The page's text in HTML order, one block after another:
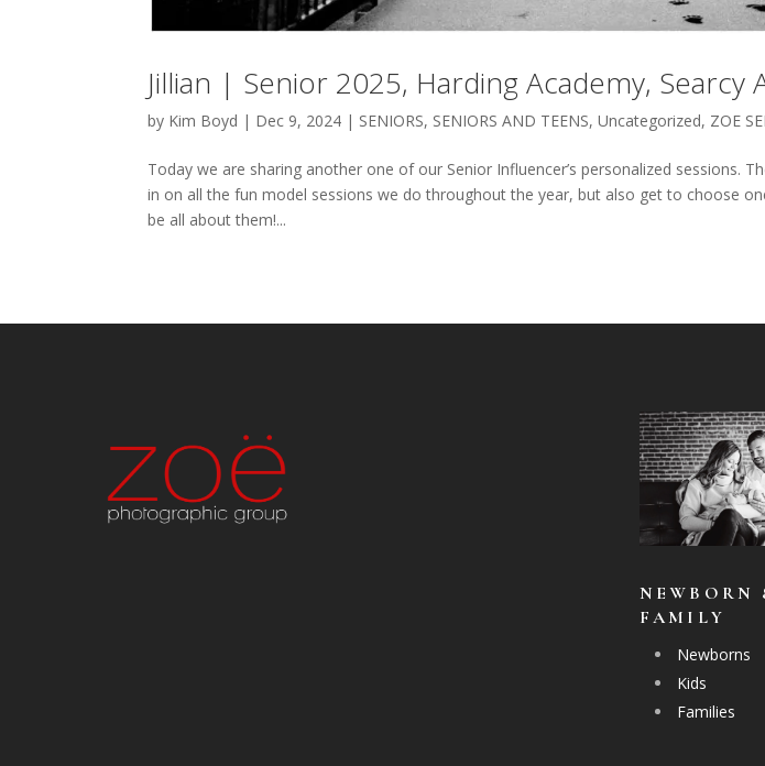
Jillian | Senior 2025, Harding Academy, Searcy
by Kim Boyd | Dec 9, 2024 | SENIORS, SENIORS AND TEENS,Uncategorized, ZOE
Today we are sharing another one of our Senior Influencer’s personalized sessions.
in on all the fun model sessions we do throughout the year, but also get to choose
be all about them!...
NEWBORN
FAMILY
Newborns
Kids
Families